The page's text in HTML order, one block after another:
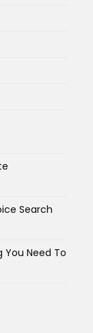
Search
You Need To